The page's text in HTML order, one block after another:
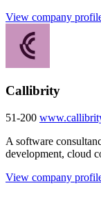
View company
Callibrity
51-200
A software
development, cloud
View company